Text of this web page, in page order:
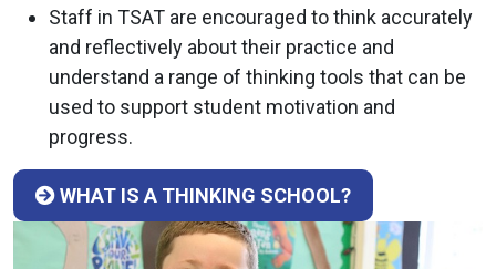
Staff in TSAT are encouraged to think accurately
and reflectively about their practice and
understand a range of thinking tools that can be
used to support student motivation and
progress.
WHAT IS A THINKING SCHOOL?